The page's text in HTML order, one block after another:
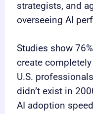
strategists, and
overseeing AI
Studies show
create
U.S.
didn’t exist in
AI adoption